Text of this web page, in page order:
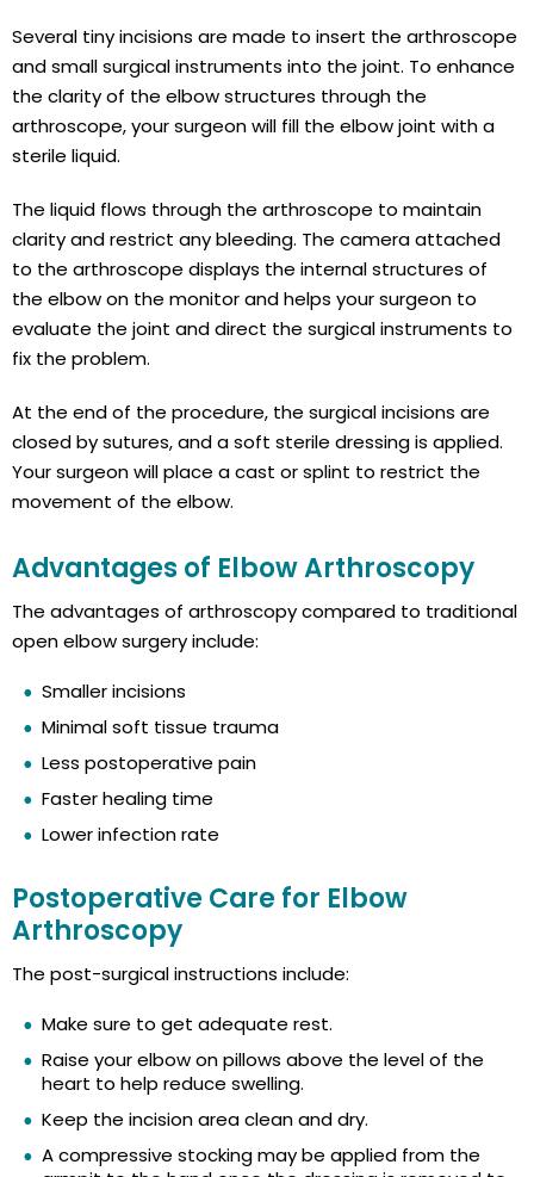
Several tiny incisions are made to insert the arthroscope
and small surgical instruments into the joint. To enhance
the clarity of the elbow structures through the
arthroscope, your surgeon will fill the elbow joint with a
sterile liquid.
The liquid flows through the arthroscope to maintain
clarity and restrict any bleeding. The camera attached
to the arthroscope displays the internal structures of
the elbow on the monitor and helps your surgeon to
evaluate the joint and direct the surgical instruments to
fix the problem.
At the end of the procedure, the surgical incisions are
closed by sutures, and a soft sterile dressing is applied.
Your surgeon will place a cast or splint to restrict the
movement of the elbow.
Advantages of Elbow Arthroscopy
The advantages of arthroscopy compared to traditional
open elbow surgery include:
Smaller incisions
Minimal soft tissue trauma
Less postoperative pain
Faster healing time
Lower infection rate
Postoperative Care for Elbow
Arthroscopy
The post-surgical instructions include:
Make sure to get adequate rest.
Raise your elbow on pillows above the level of the
heart to help reduce swelling.
Keep the incision area clean and dry.
A compressive stocking may be applied from the